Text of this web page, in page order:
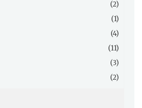
(2)
(1)
(4)
(11)
(3)
(2)